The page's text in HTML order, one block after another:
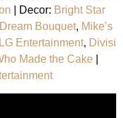
| Decor: Bright Star
Dream Bouquet, Mike’s
LG Entertainment, Divisi
Made the Cake|